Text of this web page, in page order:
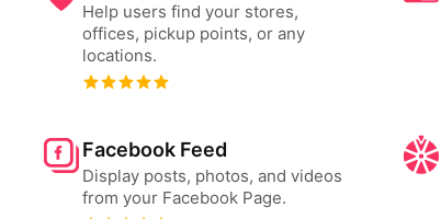
Help users find your stores,
offices, pickup points, or any
locations.
Facebook Feed
Display posts, photos, and videos
from your Facebook Page.